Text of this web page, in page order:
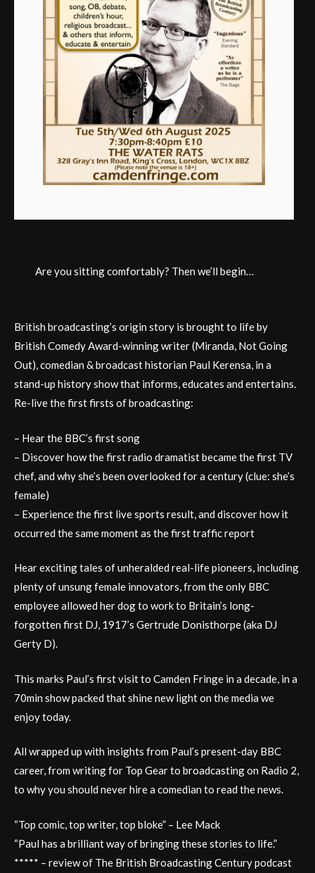
Are you sitting comfortably? Then we’ll begin…
British broadcasting’s origin story is brought to life by
British Comedy Award-winning writer (Miranda, Not Going
Out), comedian & broadcast historian Paul Kerensa, in a
stand-up history show that informs, educates and entertains.
Re-live the first firsts of broadcasting:
– Hear the BBC’s first song
– Discover how the first radio dramatist became the first TV
chef, and why she’s been overlooked for a century (clue: she’s
female)
– Experience the first live sports result, and discover how it
occurred the same moment as the first traffic report
Hear exciting tales of unheralded real-life pioneers, including
plenty of unsung female innovators, from the only BBC
employee allowed her dog to work to Britain’s long-
forgotten first DJ, 1917’s Gertrude Donisthorpe (aka DJ
Gerty D).
This marks Paul’s first visit to Camden Fringe in a decade, in a
70min show packed that shine new light on the media we
enjoy today.
All wrapped up with insights from Paul’s present-day BBC
career, from writing for Top Gear to broadcasting on Radio 2,
to why you should never hire a comedian to read the news.
“Top comic, top writer, top bloke” – Lee Mack
“Paul has a brilliant way of bringing these stories to life.”
***** – review of The British Broadcasting Century podcast